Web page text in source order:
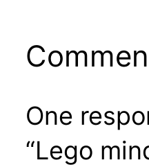
One
“Lego